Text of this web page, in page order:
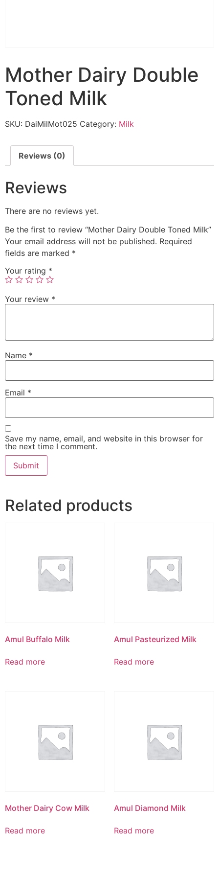
Mother Dairy Double
Toned Milk
SKU: DaiMilMot025 Category: Milk
Reviews (0)
Reviews
There are no reviews yet.
Be the first to review “Mother Dairy Double Toned Milk”
Your email address will not be published. Required
fields are marked *
Your rating *
Your review *
Name *
Email *
Save my name, email, and website in this browser for
the next time I comment.
Related products
Amul Buffalo Milk
Read more
Amul Pasteurized Milk
Read more
Mother Dairy Cow Milk
Read more
Amul Diamond Milk
Read more